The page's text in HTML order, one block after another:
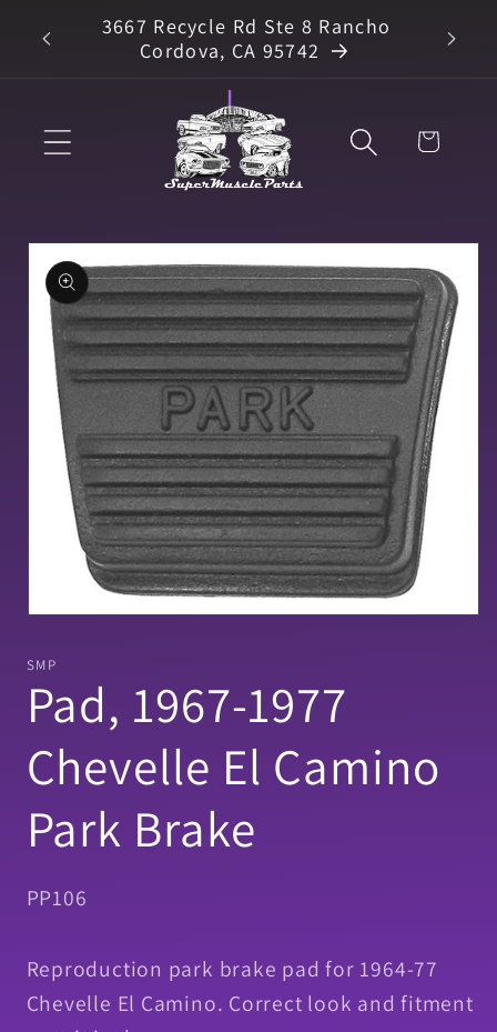
Skip to
content
3667 Recycle Rd Ste 8 Rancho
Cordova, CA 95742
Cart
Skip to
product
information
in
modal
SMP
Pad, 1967-1977
Chevelle El Camino
Park Brake
SKU:
PP106
Reproduction park brake pad for 1964-77
Chevelle El Camino. Correct look and fitment